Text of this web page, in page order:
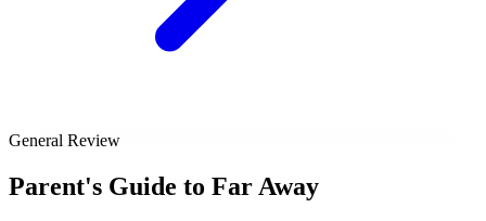
General Review
Parent's Guide to Far Away